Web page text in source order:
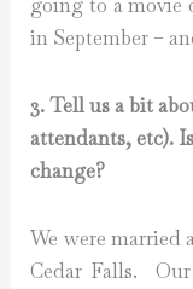
going to a movie
in September –
3. Tell us a bit
attendants, etc).
change?
We were
Cedar Falls.